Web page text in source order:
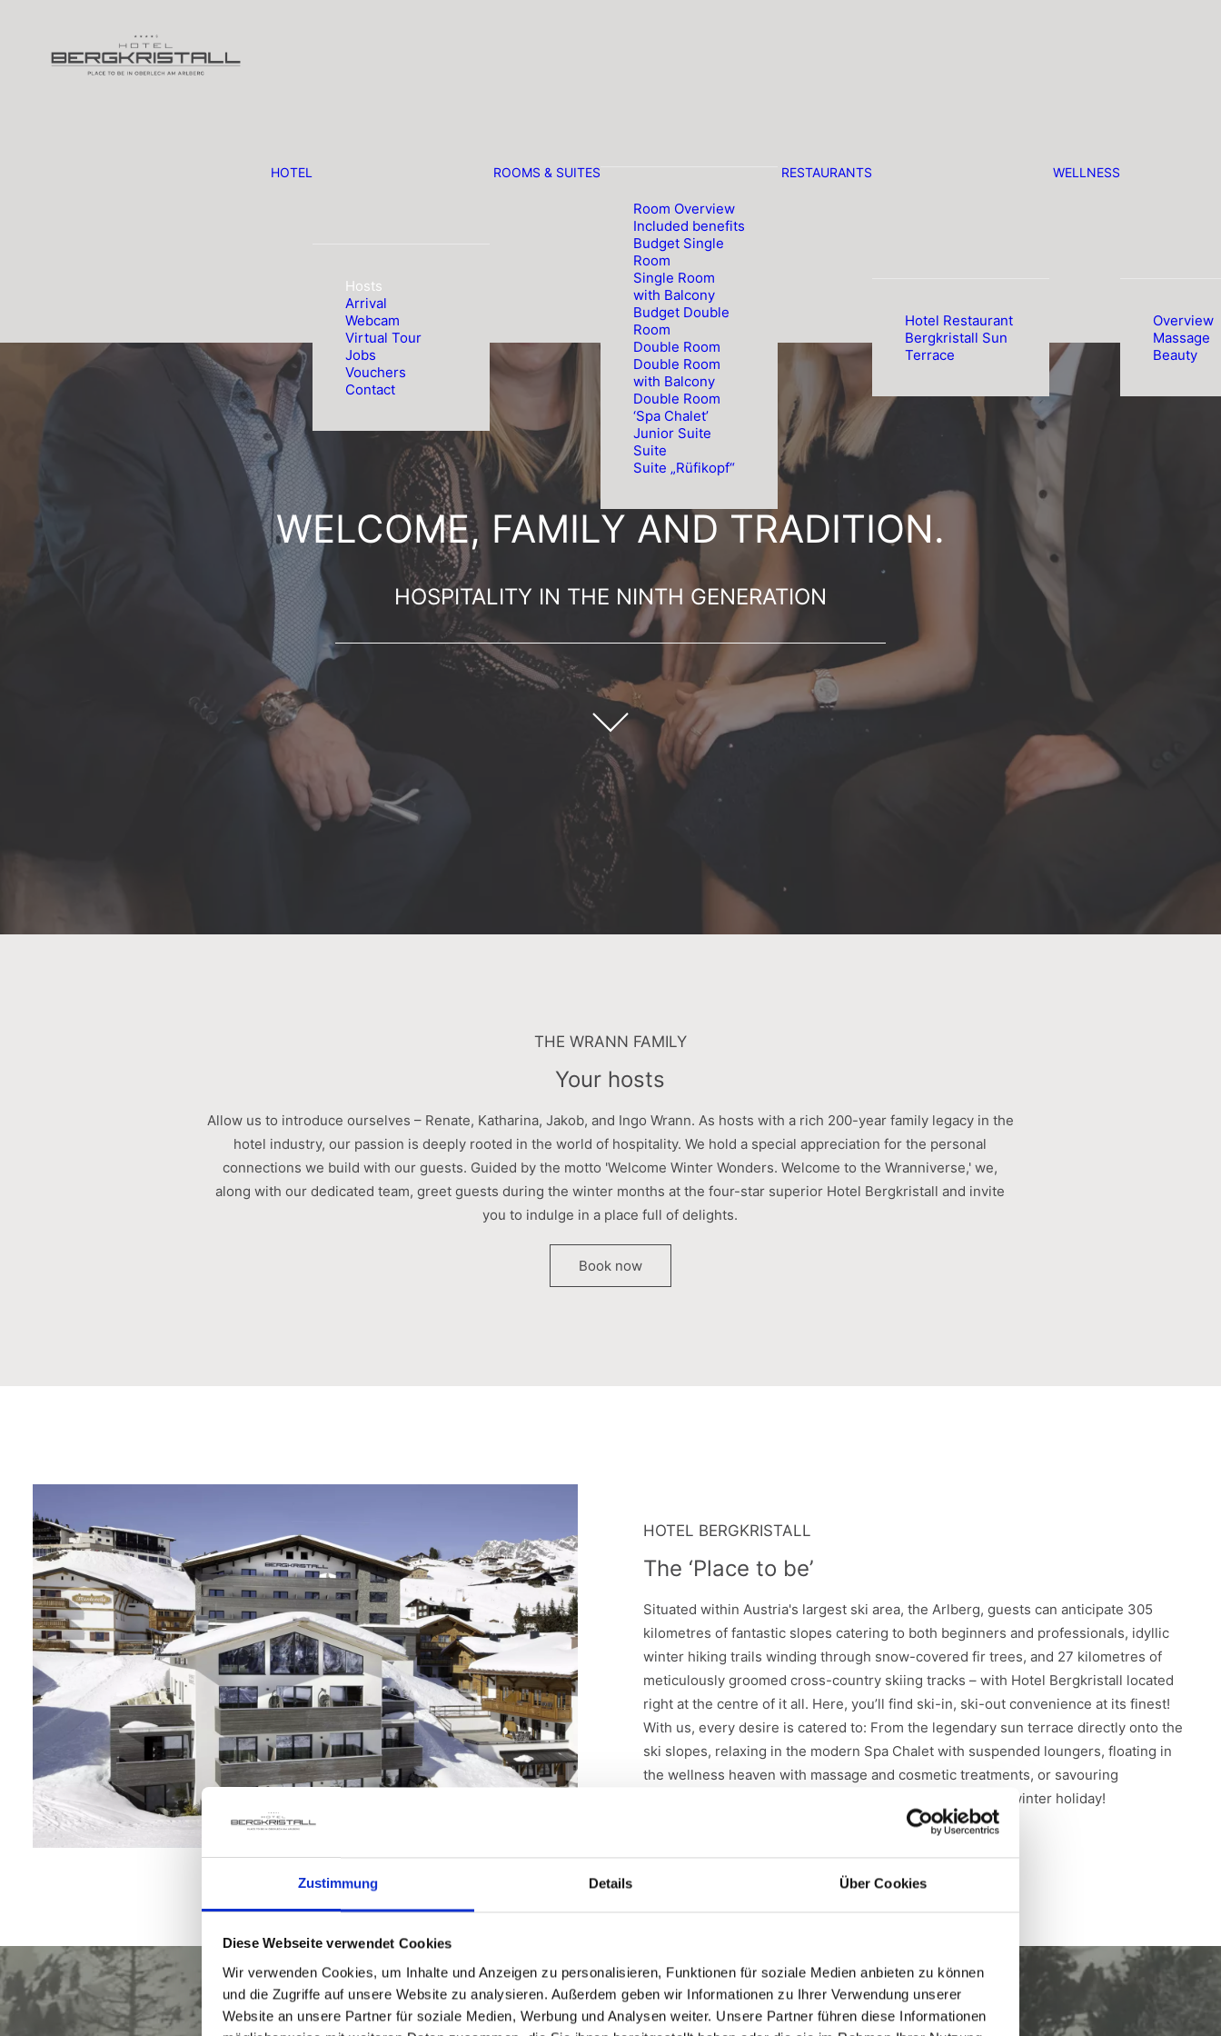
Zustimmung Details Über Cookies
Diese Webseite verwendet Cookies
Wir verwenden Cookies, um Inhalte und Anzeigen zu personalisieren, Funktionen für soziale Medien anbieten zu können
und die Zugriffe auf unsere Website zu analysieren. Außerdem geben wir Informationen zu Ihrer Verwendung unserer
Website an unsere Partner für soziale Medien, Werbung und Analysen weiter. Unsere Partner führen diese Informationen
HOTEL
Hosts
Arrival
Webcam
Virtual Tour
Jobs
Vouchers
Contact
ROOMS & SUITES
Room Overview
Included benefits
Budget Single
Room
Single Room
with Balcony
Budget Double
Room
Double Room
Double Room
with Balcony
Double Room
‘Spa Chalet’
Junior Suite
Suite
Suite „Rüfikopf“
RESTAURANTS
Hotel Restaurant
Bergkristall Sun
Terrace
WELLNESS
Overview
Massage
Beauty
WELCOME, FAMILY AND TRADITION.
HOSPITALITY IN THE NINTH GENERATION
THE WRANN FAMILY
Your hosts
Allow us to introduce ourselves – Renate, Katharina, Jakob, and Ingo Wrann. As hosts with a rich 200-year family legacy in the
hotel industry, our passion is deeply rooted in the world of hospitality. We hold a special appreciation for the personal
connections we build with our guests. Guided by the motto 'Welcome Winter Wonders. Welcome to the Wranniverse,' we,
along with our dedicated team, greet guests during the winter months at the four-star superior Hotel Bergkristall and invite
you to indulge in a place full of delights.
Book now
HOTEL BERGKRISTALL
The ‘Place to be’
Situated within Austria's largest ski area, the Arlberg, guests can anticipate 305
kilometres of fantastic slopes catering to both beginners and professionals, idyllic
winter hiking trails winding through snow-covered fir trees, and 27 kilometres of
meticulously groomed cross-country skiing tracks – with Hotel Bergkristall located
right at the centre of it all. Here, you’ll find ski-in, ski-out convenience at its finest!
With us, every desire is catered to: From the legendary sun terrace directly onto the
ski slopes, relaxing in the modern Spa Chalet with suspended loungers, floating in
the wellness heaven with massage and cosmetic treatments, or savouring
exceptional culinary delights. There’s no better way for a winter holiday!